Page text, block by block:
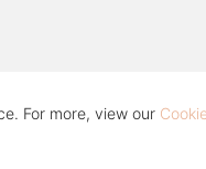
For more, view our